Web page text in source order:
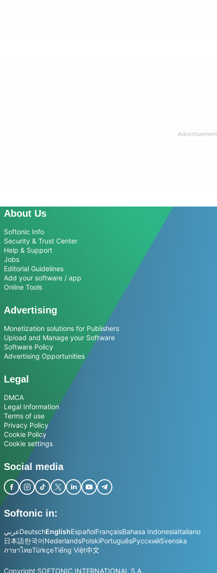
About Us
Softonic Info
Security & Trust Center
Help & Support
Jobs
Editorial Guidelines
Add your software / app
Online Tools
Advertising
Monetization solutions for Publishers
Upload and Manage your Software
Software Policy
Advertising Opportunities
Legal
DMCA
Legal Information
Terms of use
Privacy Policy
Cookie Policy
Cookie settings
Social media
Softonic in:
عربيDeutschEnglishEspañolFrançaisBahasa IndonesiaItaliano
日本語한국어NederlandsPolskiPortuguêsРусскийSvenska
ภาษาไทยTürkçeTiếng Việt中文
Copyright SOFTONIC INTERNATIONAL S.A.